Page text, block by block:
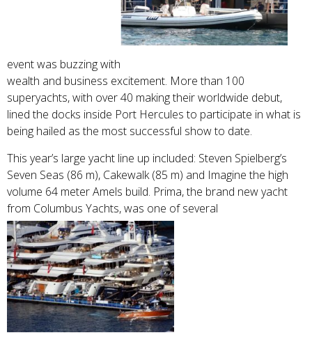
event was buzzing with
wealth and business excitement. More than 100
superyachts, with over 40 making their worldwide debut,
lined the docks inside Port Hercules to participate in what is
being hailed as the most successful show to date.
This year’s large yacht line up included: Steven Spielberg’s
Seven Seas (86 m), Cakewalk (85 m) and Imagine the high
volume 64 meter Amels build. Prima, the brand new yacht
from Columbus Yachts, was one of several